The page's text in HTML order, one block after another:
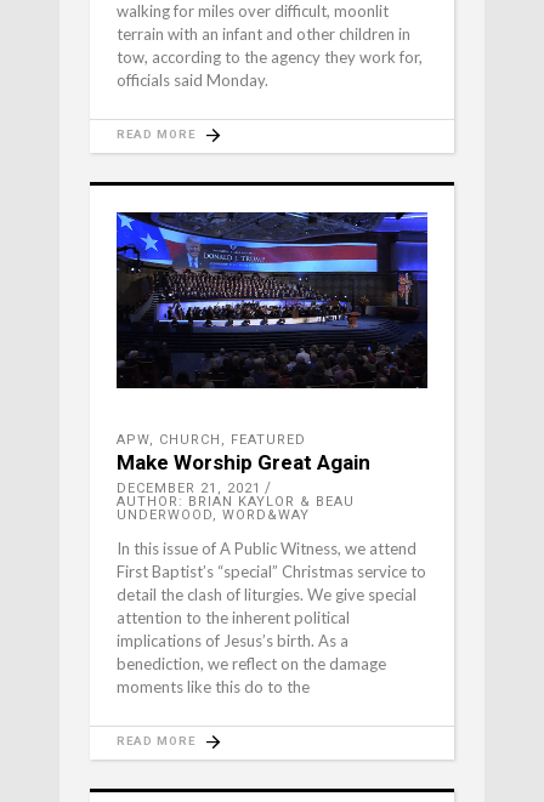
walking for miles over difficult, moonlit
terrain with an infant and other children in
tow, according to the agency they work for,
officials said Monday.
READ MORE
APW, CHURCH , FEATURED
Make Worship Great Again
DECEMBER 21, 2021
AUTHOR: BRIAN KAYLOR & BEAU
UNDERWOOD, WORD&WAY
In this issue of A Public Witness, we attend
First Baptist’s “special” Christmas service to
detail the clash of liturgies. We give special
attention to the inherent political
implications of Jesus’s birth. As a
benediction, we reflect on the damage
moments like this do to the
READ MORE